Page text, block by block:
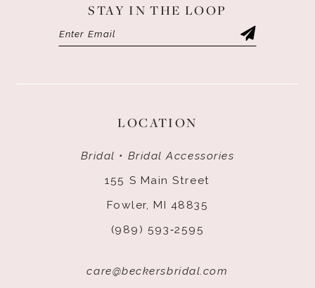
LOCATION
Bridal • Bridal Accessories
155 S Main Street
Fowler, MI 48835
(989) 593‑2595
care@beckersbridal.com
STAY IN THE LOOP